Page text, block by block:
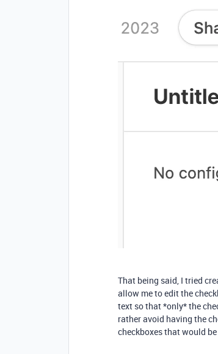
That being said, I tried
allow me to edit the
text so that *only* the
rather avoid having the
checkboxes that would